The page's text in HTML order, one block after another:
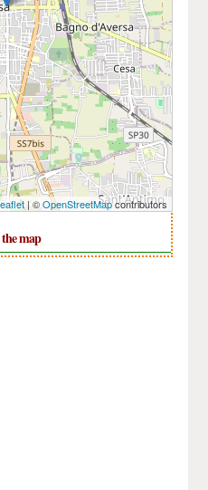
| ©OpenStreetMapcontributors
map